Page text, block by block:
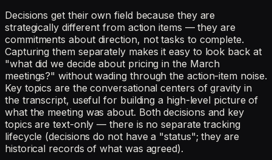
Decisions get their own field because they are
strategically different from action items — they are
commitments about direction, not tasks to complete.
Capturing them separately makes it easy to look back at
"what did we decide about pricing in the March
meetings?" without wading through the action-item noise.
Key topics are the conversational centers of gravity in
the transcript, useful for building a high-level picture of
what the meeting was about. Both decisions and key
topics are text-only — there is no separate tracking
lifecycle (decisions do not have a "status"; they are
historical records of what was agreed).